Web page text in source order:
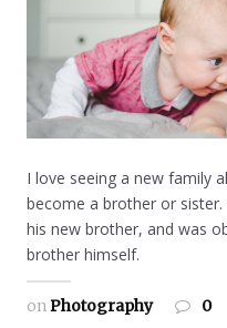
I love seeing a new family
become a brother or
his new brother, and was
brother himself.
onPhotography 0